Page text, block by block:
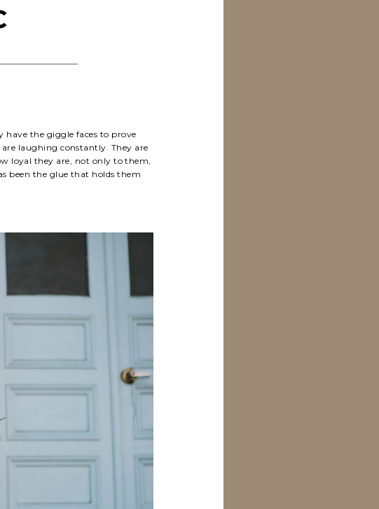
have the giggle faces to prove
laughing constantly. They are
loyal they are, not only to them,
been the glue that holds them